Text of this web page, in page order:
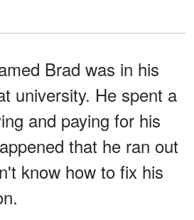
Brad was in his
university. He spent a
and paying for his
that he ran out
know how to fix his